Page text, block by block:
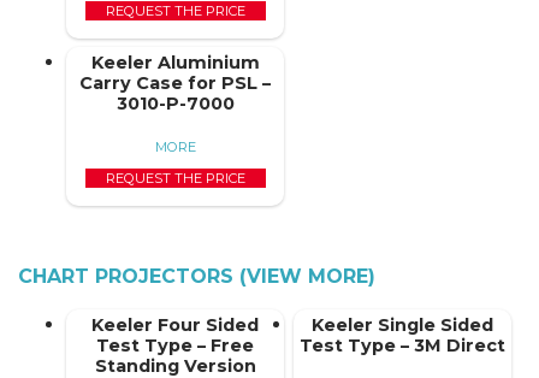
REQUEST THE PRICE
Keeler Aluminium
Carry Case for PSL –
3010-P-7000
MORE
REQUEST THE PRICE
CHART PROJECTORS (VIEW MORE)
Keeler Four Sided
Test Type – Free
Standing Version
Keeler Single Sided
Test Type – 3M Direct